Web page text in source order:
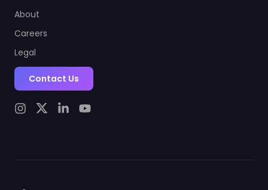
About
Careers
Legal
Contact Us